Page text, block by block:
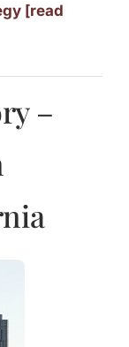
[read
–